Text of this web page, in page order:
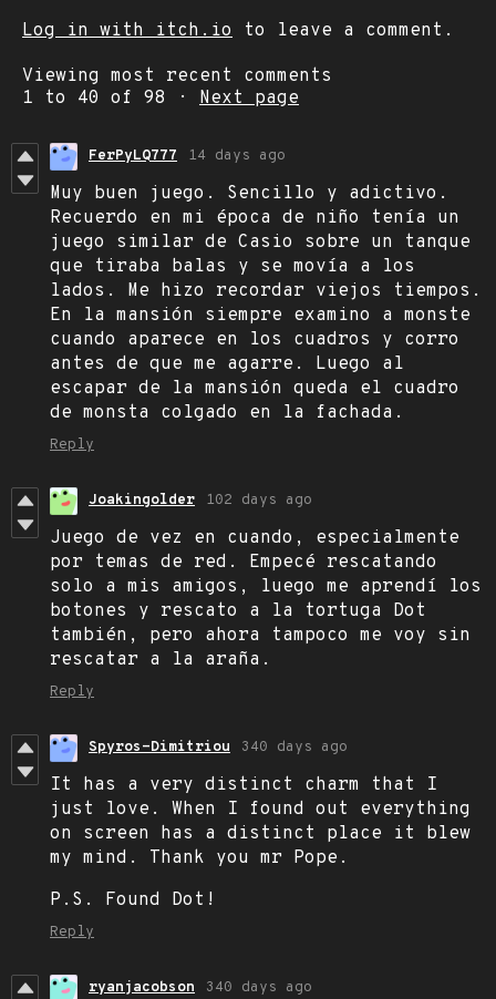
Log in with itch.io to leave a comment.
Viewing most recent comments
1 to 40 of 98 · Next page
FerPyLQ777 14 days ago
Muy buen juego. Sencillo y adictivo.
Recuerdo en mi época de niño tenía un
juego similar de Casio sobre un tanque
que tiraba balas y se movía a los
lados. Me hizo recordar viejos tiempos.
En la mansión siempre examino a monste
cuando aparece en los cuadros y corro
antes de que me agarre. Luego al
escapar de la mansión queda el cuadro
de monsta colgado en la fachada.
Reply
Joakingolder 102 days ago
Juego de vez en cuando, especialmente
por temas de red. Empecé rescatando
solo a mis amigos, luego me aprendí los
botones y rescato a la tortuga Dot
también, pero ahora tampoco me voy sin
rescatar a la araña.
Reply
Spyros-Dimitriou 340 days ago
It has a very distinct charm that I
just love. When I found out everything
on screen has a distinct place it blew
my mind. Thank you mr Pope.
P.S. Found Dot!
Reply
ryanjacobson 340 days ago